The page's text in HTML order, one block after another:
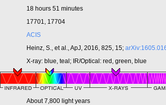
18 hours 51 minutes
17701, 17704
ACIS
Heinz, S., et al., ApJ, 2016, 825, 15;
X-ray: blue, teal; IR/Optical: red, green, blue
About 7,800 light years